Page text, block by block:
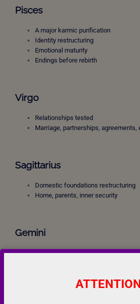
Pisces
A major karmic purification
Identity restructuring
Emotional maturity
Endings before rebirth
Virgo
Relationships tested
Marriage, partnerships, agreements,
Sagittarius
Domestic foundations restructuring
Home, parents, inner security
Gemini
Career pressure